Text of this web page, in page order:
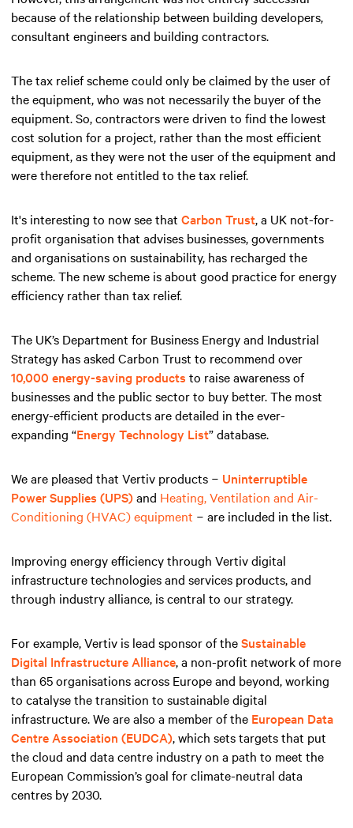
because of the relationship between building developers,
consultant engineers and building contractors.
The tax relief scheme could only be claimed by the user of
the equipment, who was not necessarily the buyer of the
equipment. So, contractors were driven to find the lowest
cost solution for a project, rather than the most efficient
equipment, as they were not the user of the equipment and
were therefore not entitled to the tax relief.
It's interesting to now see that Carbon Trust, a UK not-for-
profit organisation that advises businesses, governments
and organisations on sustainability, has recharged the
scheme. The new scheme is about good practice for energy
efficiency rather than tax relief.
The UK’s Department for Business Energy and Industrial
Strategy has asked Carbon Trust to recommend over
10,000 energy-saving products to raise awareness of
businesses and the public sector to buy better. The most
energy-efficient products are detailed in the ever-
expanding “Energy Technology List” database.
We are pleased that Vertiv products − Uninterruptible
Power Supplies (UPS)and Heating, Ventilation and Air-
Conditioning (HVAC) equipment − are included in the list.
Improving energy efficiency through Vertiv digital
infrastructure technologies and services products, and
through industry alliance, is central to our strategy.
For example, Vertiv is lead sponsor of theSustainable
Digital Infrastructure Alliance, a non-profit network of more
than 65 organisations across Europe and beyond, working
to catalyse the transition to sustainable digital
infrastructure. We are also a member of the European Data
Centre Association (EUDCA), which sets targets that put
the cloud and data centre industry on a path to meet the
European Commission’s goal for climate-neutral data
centres by 2030.